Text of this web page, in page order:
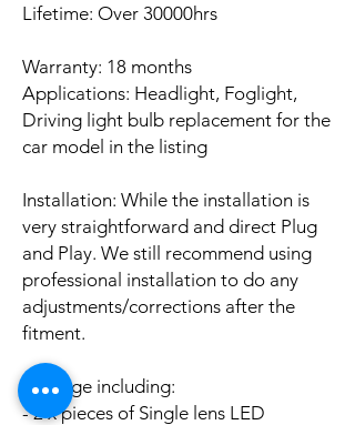
Lifetime: Over 30000hrs
Warranty: 18 months
Applications: Headlight, Foglight,
Driving light bulb replacement for the
car model in the listing
Installation: While the installation is
very straightforward and direct Plug
and Play. We still recommend using
professional installation to do any
adjustments/corrections after the
fitment.
Package including:
- 2 x pieces of Single lens LED